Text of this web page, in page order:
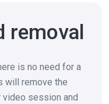
removal
is no need for a
will remove the
video session and